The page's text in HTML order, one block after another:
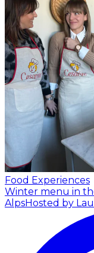
Food Experiences
Winter menu in
AlpsHosted by